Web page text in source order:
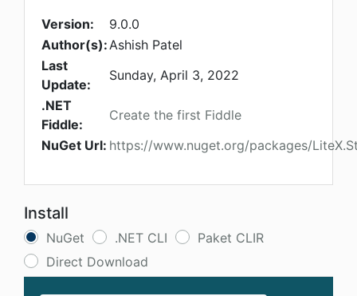
Version:
9.0.0
Author(s):Ashish Patel
Last
Update:
Sunday, April 3, 2022
.NET
Fiddle:
Create the first Fiddle
NuGet Url: https://www.nuget.org/packages/
Install
NuGet .NET CLI
Paket CLIR
Direct Download